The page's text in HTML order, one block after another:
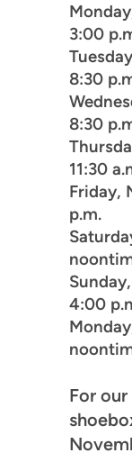
3:00
8:30
8:30
11:30
Friday,
p.m.
4:00
For